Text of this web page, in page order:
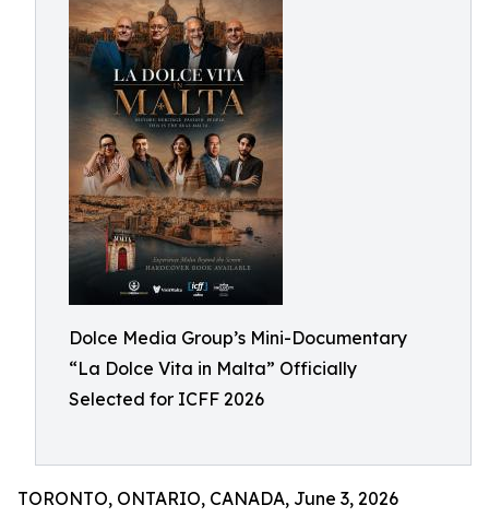
Dolce Media Group’s Mini-Documentary
“La Dolce Vita in Malta” Officially
Selected for ICFF 2026
TORONTO, ONTARIO, CANADA, June 3, 2026